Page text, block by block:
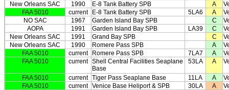
New Orleans SAC
1990 E-8 Tank Battery SPB A
FAA 5010
current E-8 Tank Battery SPB 5LA6 A
NO SAC
1967 Garden Island Bay SPB C
AOPA
1991 Garden Island Bay SPB LA39 C
New Orleans SAC
1991 Grand Bay SPB C
New Orleans SAC
1990 Romere Pass SPB A
FAA 5010
current Romere Pass SPB 7LA7 A
FAA 5010
current Shell Central Facilities Seaplane
Base
53LA A
FAA 5010 current Tiger Pass Seaplane Base 11LA A
FAA 5010
current Venice Base Heliport & SPB 30LA A